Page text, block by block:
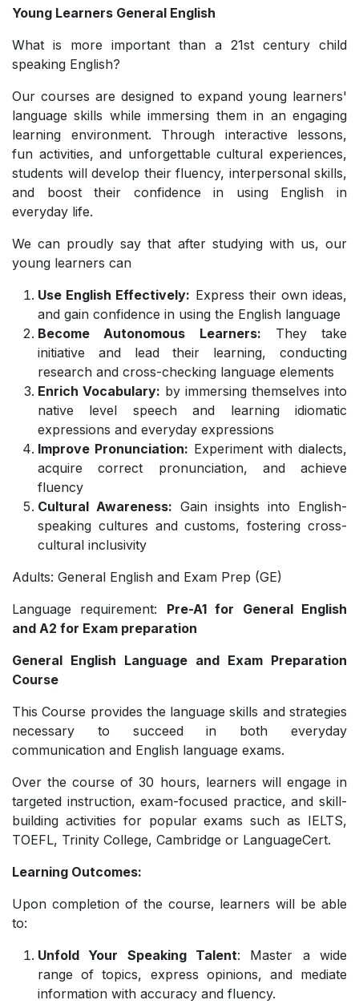
Young Learners General English
What is more important than a 21st century child
speaking English?
Our courses are designed to expand young learners'
language skills while immersing them in an engaging
learning environment. Through interactive lessons,
fun activities, and unforgettable cultural experiences,
students will develop their fluency, interpersonal skills,
and boost their confidence in using English in
everyday life.
We can proudly say that after studying with us, our
young learners can
Use English Effectively: Express their own ideas,
and gain confidence in using the English language
Become Autonomous Learners: They take
initiative and lead their learning, conducting
research and cross-checking language elements
Enrich Vocabulary: by immersing themselves into
native level speech and learning idiomatic
expressions and everyday expressions
Improve Pronunciation: Experiment with dialects,
acquire correct pronunciation, and achieve
fluency
Cultural Awareness: Gain insights into English-
speaking cultures and customs, fostering cross-
cultural inclusivity
Adults: General English and Exam Prep (GE)
Language requirement: Pre-A1 for General English
and A2 for Exam preparation
General English Language and Exam Preparation
Course
This Course provides the language skills and strategies
necessary to succeed in both everyday
communication and English language exams.
Over the course of 30 hours, learners will engage in
targeted instruction, exam-focused practice, and skill-
building activities for popular exams such as IELTS,
TOEFL, Trinity College, Cambridge or LanguageCert.
Learning Outcomes:
Upon completion of the course, learners will be able
to:
Unfold Your Speaking Talent: Master a wide
range of topics, express opinions, and mediate
information with accuracy and fluency.